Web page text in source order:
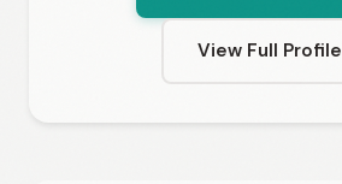
View Full Profile